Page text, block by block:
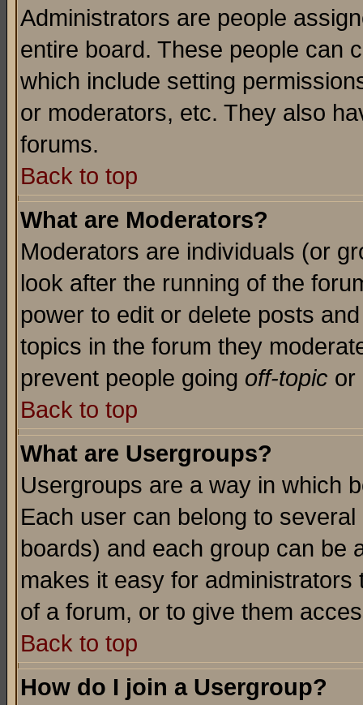
Administrators are people
entire board. These people can
which include setting
or moderators, etc. They also
forums.
Back to top
What are Moderators?
Moderators are individuals (or
look after the running of the
power to edit or delete posts
topics in the forum they
prevent people going off-topic or
Back to top
What are Usergroups?
Usergroups are a way in which
Each user can belong to
boards) and each group can be
makes it easy for
of a forum, or to give them
Back to top
How do I join a Usergroup?